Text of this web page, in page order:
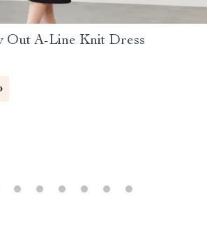
Out A-Line Knit Dress